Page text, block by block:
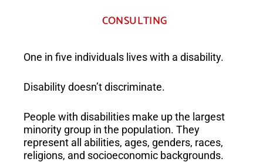
CONSULTING
One in five individuals lives with a disability.
Disability doesn’t discriminate.
People with disabilities make up the largest
minority group in the population. They
represent all abilities, ages, genders, races,
religions, and socioeconomic backgrounds.